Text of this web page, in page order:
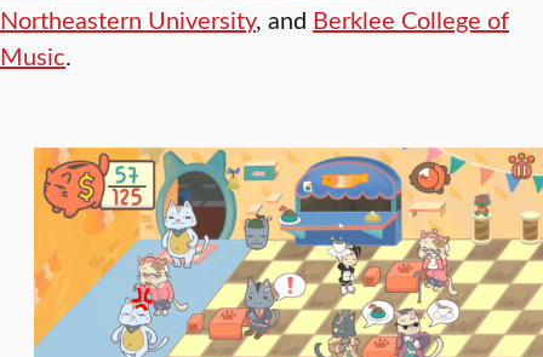
Northeastern University, and Berklee College of
Music.